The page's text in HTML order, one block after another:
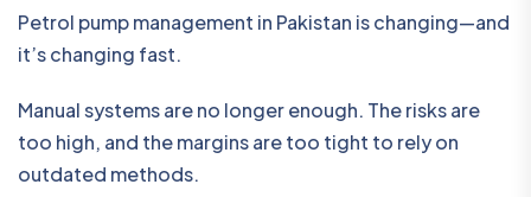
Petrol pump management in Pakistan is changing—and
it’s changing fast.
Manual systems are no longer enough. The risks are
too high, and the margins are too tight to rely on
outdated methods.